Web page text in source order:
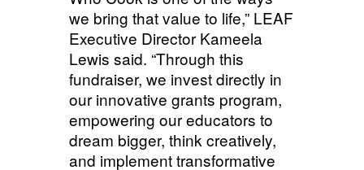
we bring that value to life,” LEAF
Executive Director Kameela
Lewis said. “Through this
fundraiser, we invest directly in
our innovative grants program,
empowering our educators to
dream bigger, think creatively,
and implement transformative